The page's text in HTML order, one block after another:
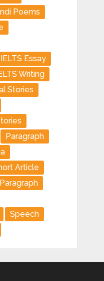
Poems
IELTS Essay
Writing
Stories
Paragraph
Article
Speech